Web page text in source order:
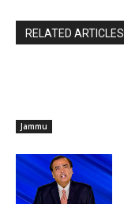
RELATED ARTICLES
Jammu